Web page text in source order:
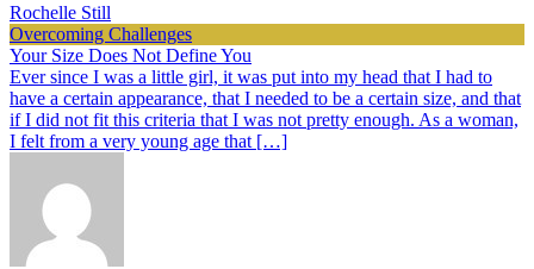
Rochelle Still
Overcoming Challenges
Your Size Does Not Define You
Ever since I was a little girl, it was put into my head that I had to
have a certain appearance, that I needed to be a certain size, and that
if I did not fit this criteria that I was not pretty enough. As a woman,
I felt from a very young age that […]